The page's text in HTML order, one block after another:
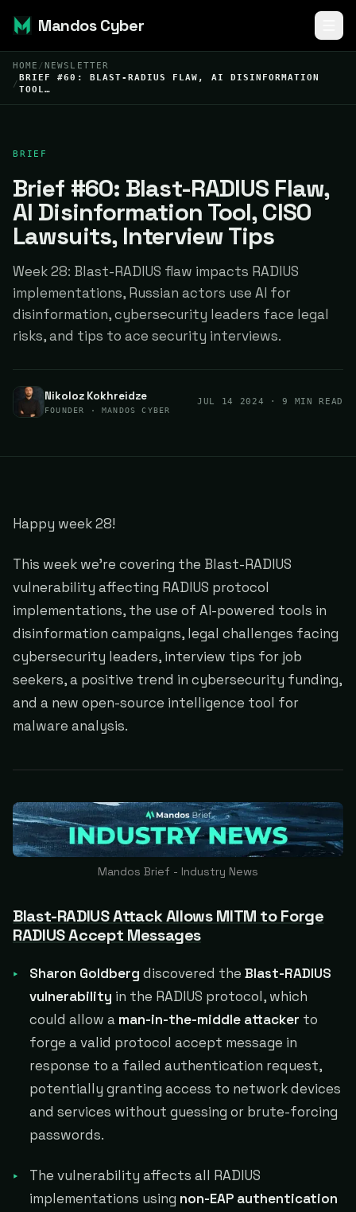
Mandos Cyber
HOME /NEWSLETTER
/
BRIEF #60: BLAST-RADIUS FLAW, AI DISINFORMATION
TOOL…
BRIEF
Brief #60: Blast-RADIUS Flaw,
AI Disinformation Tool, CISO
Lawsuits, Interview Tips
Week 28: Blast-RADIUS flaw impacts RADIUS
implementations, Russian actors use AI for
disinformation, cybersecurity leaders face legal
risks, and tips to ace security interviews.
Nikoloz Kokhreidze
FOUNDER · MANDOS CYBER
JUL 14 2024 · 9 MIN READ
Happy week 28!
This week we're covering the Blast-RADIUS
vulnerability affecting RADIUS protocol
implementations, the use of AI-powered tools in
disinformation campaigns, legal challenges facing
cybersecurity leaders, interview tips for job
seekers, a positive trend in cybersecurity funding,
and a new open-source intelligence tool for
malware analysis.
Mandos Brief - Industry News
Blast-RADIUS Attack Allows MITM to Forge
RADIUS Accept Messages
Sharon Goldberg discovered theBlast-RADIUS
vulnerability in the RADIUS protocol, which
could allow a man-in-the-middle attacker to
forge a valid protocol accept message in
response to a failed authentication request,
potentially granting access to network devices
and services without guessing or brute-forcing
passwords.
The vulnerability affects all RADIUS
implementations using non-EAP authentication